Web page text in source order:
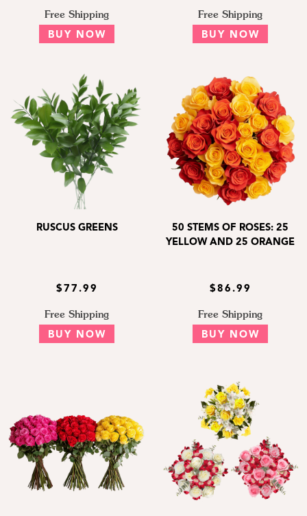
Free Shipping
BUY NOW
Free Shipping
BUY NOW
RUSCUS GREENS
$77.99
Free Shipping
BUY NOW
50 STEMS OF ROSES: 25
YELLOW AND 25 ORANGE
$86.99
Free Shipping
BUY NOW